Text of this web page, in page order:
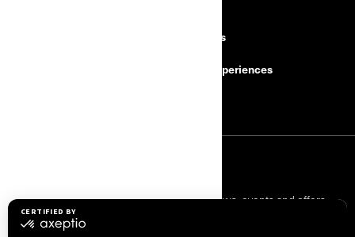
Careers
BRP Experiences
Sign up for our emails.Get the latest news, events and offers.